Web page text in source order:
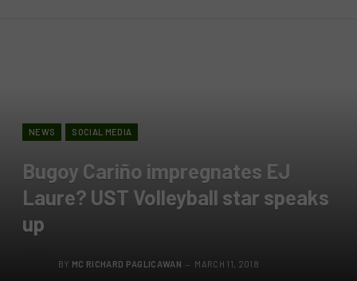
NEWS SOCIAL MEDIA
Bugoy Cariño impregnates EJ
Laure? UST Volleyball star speaks
up
BY MC RICHARD PAGLICAWAN MARCH 11, 2018